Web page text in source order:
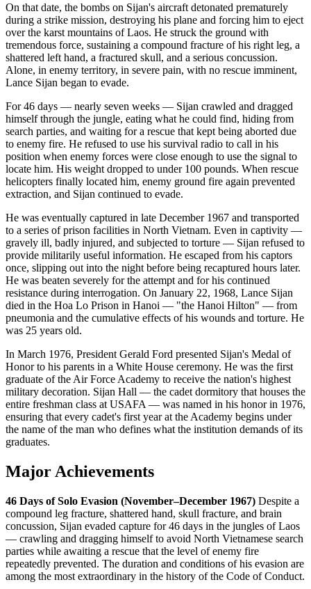
On that date, the bombs on Sijan's aircraft detonated prematurely
during a strike mission, destroying his plane and forcing him to eject
over the karst mountains of Laos. He struck the ground with
tremendous force, sustaining a compound fracture of his right leg, a
shattered left hand, a fractured skull, and a serious concussion.
Alone, in enemy territory, in severe pain, with no rescue imminent,
Lance Sijan began to evade.
For 46 days — nearly seven weeks — Sijan crawled and dragged
himself through the jungle, eating what he could find, hiding from
search parties, and waiting for a rescue that kept being aborted due
to enemy fire. He refused to use his survival radio to call in his
position when enemy forces were close enough to use the signal to
locate him. His weight dropped to under 100 pounds. When rescue
helicopters finally located him, enemy ground fire again prevented
extraction, and Sijan continued to evade.
He was eventually captured in late December 1967 and transported
to a series of prison facilities in North Vietnam. Even in captivity —
gravely ill, badly injured, and subjected to torture — Sijan refused to
provide militarily useful information. He escaped from his captors
once, slipping out into the night before being recaptured hours later.
He was beaten severely for the attempt and for his continued
resistance during interrogation. On January 22, 1968, Lance Sijan
died in the Hoa Lo Prison in Hanoi — "the Hanoi Hilton" — from
pneumonia and the cumulative effects of his wounds and torture. He
was 25 years old.
In March 1976, President Gerald Ford presented Sijan's Medal of
Honor to his parents in a White House ceremony. He was the first
graduate of the Air Force Academy to receive the nation's highest
military decoration. Sijan Hall — the cadet dormitory that houses the
entire freshman class at USAFA — was named in his honor in 1976,
ensuring that every cadet's first year at the Academy begins under
the name of the man who defines what the institution demands of its
graduates.
Major Achievements
46 Days of Solo Evasion (November–December 1967) Despite a
compound leg fracture, shattered hand, skull fracture, and brain
concussion, Sijan evaded capture for 46 days in the jungles of Laos
— crawling and dragging himself to avoid North Vietnamese search
parties while awaiting a rescue that the level of enemy fire
repeatedly prevented. The duration and conditions of his evasion are
among the most extraordinary in the history of the Code of Conduct.